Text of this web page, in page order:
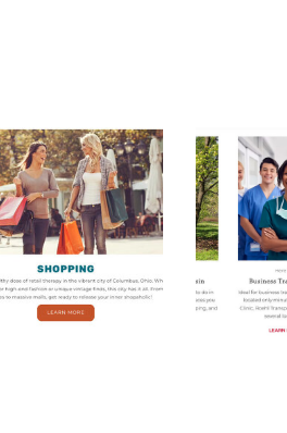
CTA CarouselHotel